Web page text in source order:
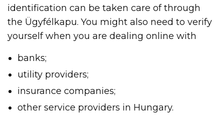
identification can be taken care of through
the Ügyfélkapu. You might also need to verify
yourself when you are dealing online with
banks;
utility providers;
insurance companies;
other service providers in Hungary.